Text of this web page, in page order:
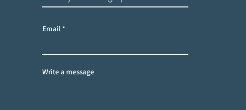
Email
Write a message